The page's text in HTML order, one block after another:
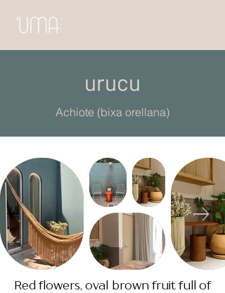
urucu
Achiote (bixa orellana)
Red flowers, oval brown fruit full of